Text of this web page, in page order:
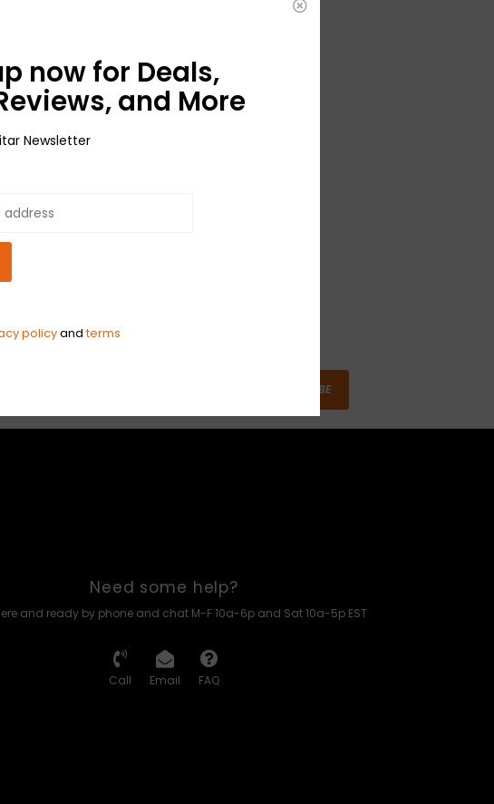
SUBSCRIBE
Need some help?
and ready by phone and chat M-F 10a-6p and Sat 10a-5p EST
Call Email FAQ
now for Deals,
and More
Newsletter
policyandterms